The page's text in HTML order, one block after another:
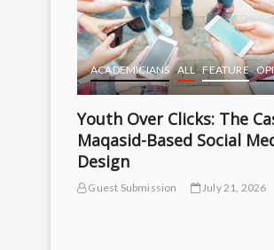
ACADEMICIANS ALL FEATURE
Youth Over Clicks: The
Maqasid-Based Social
Design
Guest Submission July 21, 2026